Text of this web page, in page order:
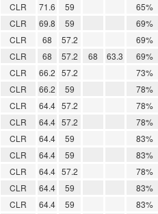
CLR 71.6 59
65%
CLR 69.8 59
69%
CLR 68 57.2
69%
CLR 68 57.2 68 63.3
69%
CLR 66.2 57.2
73%
CLR 66.2 59
78%
CLR 64.4 57.2
78%
CLR 64.4 57.2
78%
CLR 64.4 59
83%
CLR 64.4 59
83%
CLR 64.4 57.2
78%
CLR 64.4 59
83%
CLR 64.4 59
83%